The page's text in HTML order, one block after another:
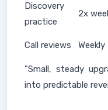
Discovery
practice
2x
Call reviews Weekly
"Small, steady
into predictable